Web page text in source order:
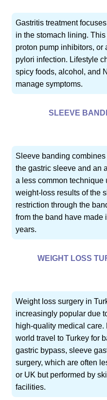
Gastritis treatment
in the stomach lining.
proton pump inhibitors, or
pylori infection. Lifestyle
spicy foods, alcohol, and
manage symptoms.
SLEEVE
Sleeve banding
the gastric sleeve and an
a less common technique
weight-loss results of the
restriction through the
from the band have made
years.
WEIGHT LOSS
Weight loss surgery in
increasingly popular due
high-quality medical
world travel to Turkey for
gastric bypass, sleeve
surgery, which are often
or UK but performed by
facilities.